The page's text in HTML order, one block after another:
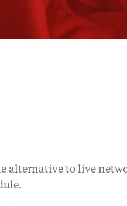
alternative to live